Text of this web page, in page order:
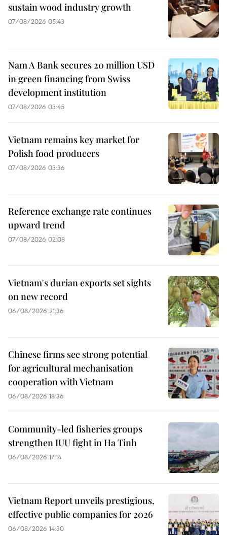
sustain wood industry growth
07/08/2026 05:43
Nam A Bank secures 20 million USD
in green financing from Swiss
development institution
07/08/2026 03:45
Vietnam remains key market for
Polish food producers
07/08/2026 03:36
Reference exchange rate continues
upward trend
07/08/2026 02:08
Vietnam's durian exports set sights
on new record
06/08/2026 21:36
Chinese firms see strong potential
for agricultural mechanisation
cooperation with Vietnam
06/08/2026 18:36
Community-led fisheries groups
strengthen IUU fight in Ha Tinh
06/08/2026 17:14
Vietnam Report unveils prestigious,
effective public companies for 2026
06/08/2026 14:30